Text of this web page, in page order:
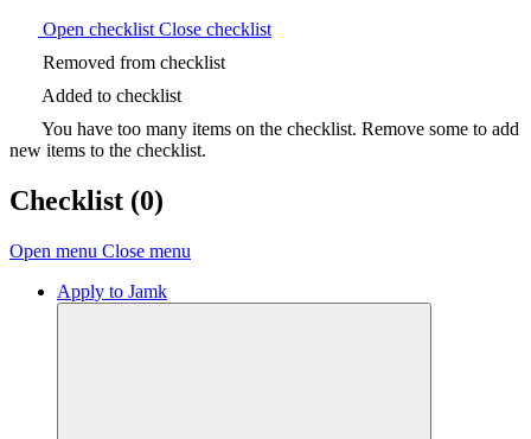
Open checklist Close checklist
Removed from checklist
Added to checklist
You have too many items on the checklist. Remove some to add
new items to the checklist.
Checklist (0)
Open menu Close menu
Apply to Jamk